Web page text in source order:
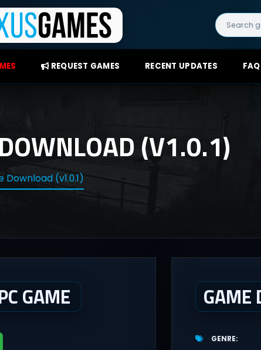
Search
for:
REQUEST GAMES RECENT UPDATES FAQ
(V1.0.1)
Download (v1.0.1)
GAME GAME
GENRE